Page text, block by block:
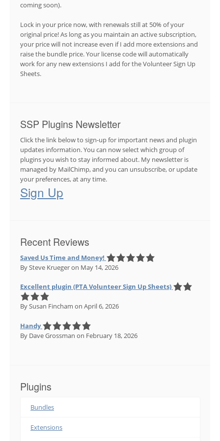
coming soon).
Lock in your price now, with renewals still at 50% of your
original price! As long as you maintain an active subscription,
your price will not increase even if I add more extensions and
raise the bundle price. Your license code will automatically
work for any new extensions I add for the Volunteer Sign Up
Sheets.
SSP Plugins Newsletter
Click the link below to sign-up for important news and plugin
updates information. You can now select which group of
plugins you wish to stay informed about. My newsletter is
managed by MailChimp, and you can unsubscribe, or update
your preferences, at any time.
Sign Up
Recent Reviews
Saved Us Time and Money!
By Steve Kruegeron May 14, 2026
Excellent plugin (PTA Volunteer Sign Up Sheets)
By Susan Fincham on April 6, 2026
Handy
By Dave Grossman on February 18, 2026
Plugins
Bundles
Extensions